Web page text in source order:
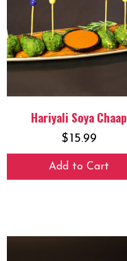
Hariyali Soya Chaap
$15.99
Add to Cart